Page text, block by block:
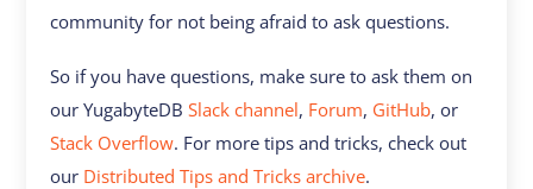
community for not being afraid to ask questions.
So if you have questions, make sure to ask them on
our YugabyteDBSlack channel, Forum, GitHub, or
Stack Overflow. For more tips and tricks, check out
our Distributed Tips and Tricks archive.